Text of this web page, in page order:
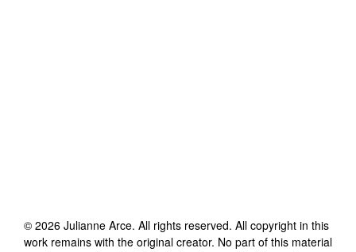
© 2026 Julianne Arce. All rights reserved. All copyright in this
work remains with the original creator. No part of this material